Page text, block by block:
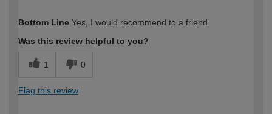
expertise?
Bottom Line Yes, I would recommend to a friend
Was this review helpful to you?
1 0
Flag this review